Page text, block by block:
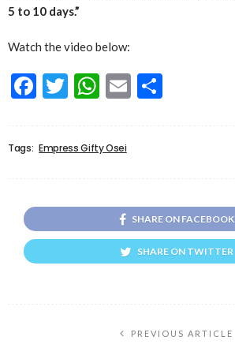
5 to 10 days.”
Watch the video below:
Facebook
Twitter
WhatsApp
Email
Tags: Empress Gifty Osei
SHARE ON FACEBOOK
SHARE ON TWITTER
PREVIOUS ARTICLE